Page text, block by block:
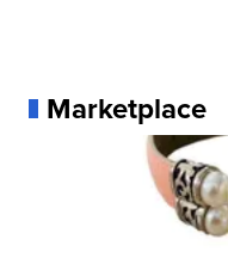
Marketplace